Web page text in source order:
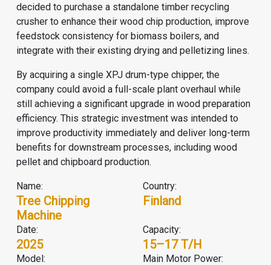
decided to purchase a standalone timber recycling
crusher to enhance their wood chip production, improve
feedstock consistency for biomass boilers, and
integrate with their existing drying and pelletizing lines.
By acquiring a single XPJ drum-type chipper, the
company could avoid a full-scale plant overhaul while
still achieving a significant upgrade in wood preparation
efficiency. This strategic investment was intended to
improve productivity immediately and deliver long-term
benefits for downstream processes, including wood
pellet and chipboard production.
Name:
Tree Chipping
Machine
Country:
Finland
Date:
2025
Capacity:
15–17 T/H
Model: Main Motor Power: